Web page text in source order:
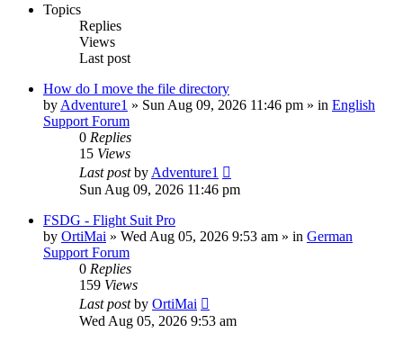
Topics
Replies
Views
Last post
How do I move the file directory
by Adventure1 » Sun Aug 09, 2026 11:46 pm » in English
Support Forum
0 Replies
15 Views
Last postby Adventure1
Sun Aug 09, 2026 11:46 pm
FSDG - Flight Suit Pro
by OrtiMai » Wed Aug 05, 2026 9:53 am » in German
Support Forum
0 Replies
159 Views
Last postby OrtiMai
Wed Aug 05, 2026 9:53 am